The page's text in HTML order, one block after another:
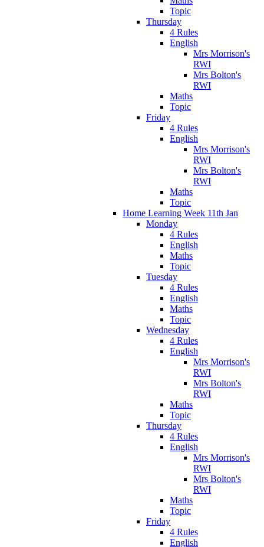
Topic
Thursday
4 Rules
English
Mrs Morrison's
RWI
Mrs Bolton's
RWI
Maths
Topic
Friday
4 Rules
English
Mrs Morrison's
RWI
Mrs Bolton's
RWI
Maths
Topic
Home Learning Week 11th Jan
Monday
4 Rules
English
Maths
Topic
Tuesday
4 Rules
English
Maths
Topic
Wednesday
4 Rules
English
Mrs Morrison's
RWI
Mrs Bolton's
RWI
Maths
Topic
Thursday
4 Rules
English
Mrs Morrison's
RWI
Mrs Bolton's
RWI
Maths
Topic
Friday
4 Rules
English